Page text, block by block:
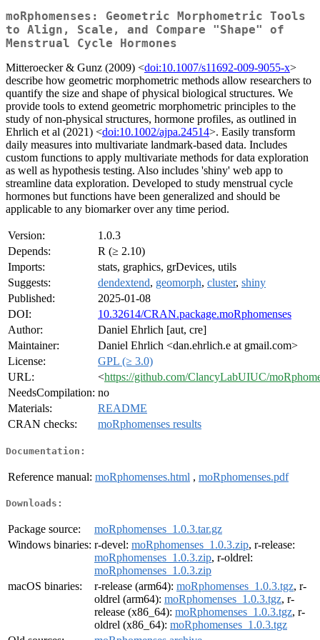
moRphomenses: Geometric Morphometric Tools
to Align, Scale, and Compare "Shape" of
Menstrual Cycle Hormones
Mitteroecker & Gunz (2009) <doi:10.1007/s11692-009-9055-x>
describe how geometric morphometric methods allow researchers to
quantify the size and shape of physical biological structures. We
provide tools to extend geometric morphometric principles to the
study of non-physical structures, hormone profiles, as outlined in
Ehrlich et al (2021) <doi:10.1002/ajpa.24514>. Easily transform
daily measures into multivariate landmark-based data. Includes
custom functions to apply multivariate methods for data exploration
as well as hypothesis testing. Also includes 'shiny' web app to
streamline data exploration. Developed to study menstrual cycle
hormones but functions have been generalized and should be
applicable to any biomarker over any time period.
Version:
1.0.3
Depends:
R (≥ 2.10)
Imports:
stats, graphics, grDevices, utils
Suggests:
dendextend, geomorph, cluster, shiny
Published:
2025-01-08
DOI:
10.32614/CRAN.package.moRphomenses
Author:
Daniel Ehrlich [aut, cre]
Maintainer:
Daniel Ehrlich <dan.ehrlich.e at gmail.com>
License:
GPL (≥ 3.0)
URL:
<https://github.com/ClancyLabUIUC/
NeedsCompilation: no
Materials:
README
CRAN checks:
moRphomenses results
Documentation:
Reference manual: moRphomenses.html , moRphomenses.pdf
Downloads:
Package source:
moRphomenses_1.0.3.tar.gz
Windows binaries: r-devel: moRphomenses_1.0.3.zip, r-release:
moRphomenses_1.0.3.zip, r-oldrel:
moRphomenses_1.0.3.zip
macOS binaries:
r-release (arm64): moRphomenses_1.0.3.tgz, r-
oldrel (arm64): moRphomenses_1.0.3.tgz, r-
release (x86_64): moRphomenses_1.0.3.tgz, r-
oldrel (x86_64): moRphomenses_1.0.3.tgz